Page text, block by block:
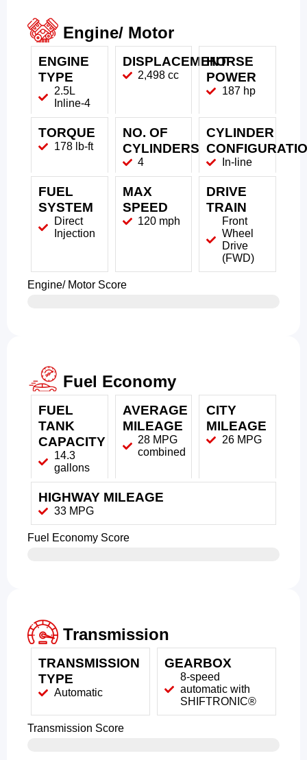
Engine/ Motor
ENGINE
TYPE
2.5L
Inline-4
DISPLACEMENT
2,498 cc
HORSE
POWER
187 hp
TORQUE
178 lb-ft
NO. OF
CYLINDERS
4
CYLINDER
In-line
FUEL
SYSTEM
Direct
Injection
MAX
SPEED
120 mph
DRIVE
TRAIN
Front
Wheel
Drive
(FWD)
Engine/ Motor Score
Fuel Economy
FUEL
TANK
CAPACITY
14.3
gallons
AVERAGE
MILEAGE
28 MPG
combined
CITY
MILEAGE
26 MPG
HIGHWAY MILEAGE
33 MPG
Fuel Economy Score
Transmission
TRANSMISSION
TYPE
Automatic
GEARBOX
8-speed
automatic with
SHIFTRONIC®
Transmission Score